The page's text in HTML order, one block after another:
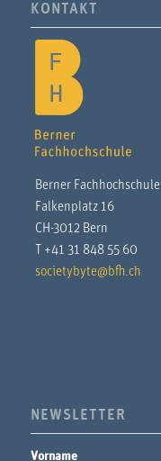
KONTAKT
Berner Fachhochschule
Falkenplatz 16
CH-3012 Bern
T +41 31 848 55 60
societybyte@bfh.ch
NEWSLETTER
Vorname